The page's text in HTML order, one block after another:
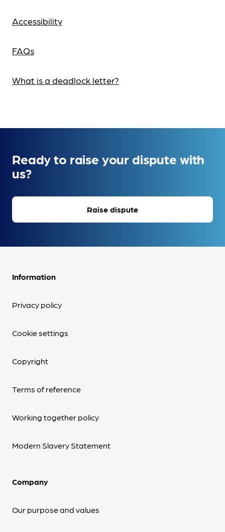
Accessibility
FAQs
What is a deadlock letter?
Ready to raise your dispute with
us?
Raise dispute
Information
Privacy policy
Cookie settings
Copyright
Terms of reference
Working together policy
Modern Slavery Statement
Company
Our purpose and values